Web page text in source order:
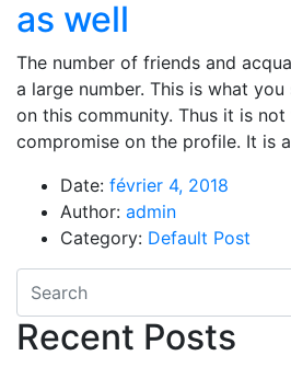
as well
The number of friends and
a large number. This is what
on this community. Thus it is
compromise on the profile. It is
Date: février 4, 2018
Author: admin
Category: Default Post
Recent Posts